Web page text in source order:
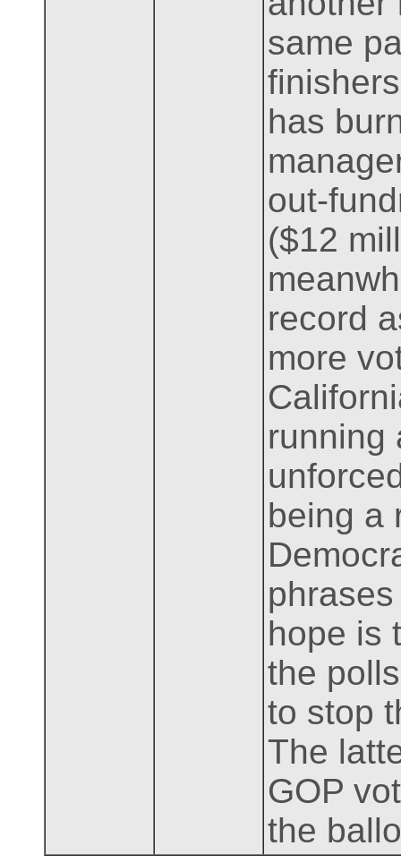
same
has
out-
($12
record
more
running
being a
hope is
the
to stop
The
GOP
the